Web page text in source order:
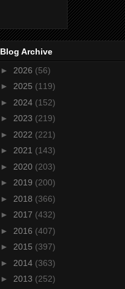
Blog Archive
► 2026 (56)
► 2025 (119)
► 2024 (152)
► 2023 (219)
► 2022 (221)
► 2021 (143)
► 2020 (203)
► 2019 (200)
► 2018 (366)
► 2017 (432)
► 2016 (407)
► 2015 (397)
► 2014 (363)
► 2013 (252)